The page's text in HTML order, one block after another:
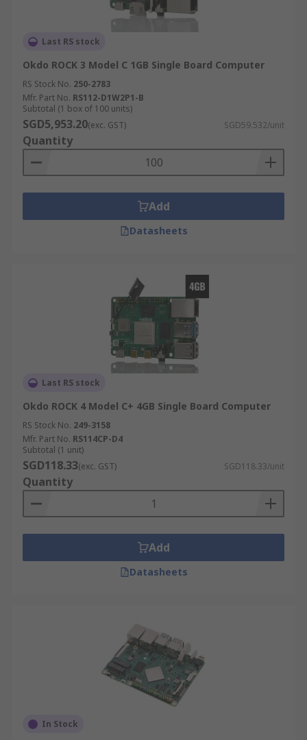
Last RS stock
Okdo ROCK 3 Model C 1GB Single Board Computer
RS Stock No. 250-2783
Mfr. Part No. RS112-D1W2P1-B
Subtotal (1 box of 100 units)
SGD5,953.20(exc. GST) SGD59.532/unit
Quantity
Add
Datasheets
Last RS stock
Okdo ROCK 4 Model C+ 4GB Single Board Computer
RS Stock No. 249-3158
Mfr. Part No. RS114CP-D4
Subtotal (1 unit)
SGD118.33(exc. GST) SGD118.33/unit
Quantity
Add
Datasheets
In Stock